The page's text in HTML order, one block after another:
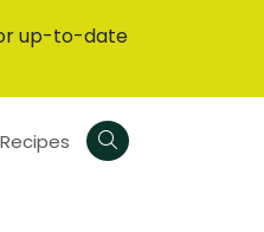
up-to-date
Recipes